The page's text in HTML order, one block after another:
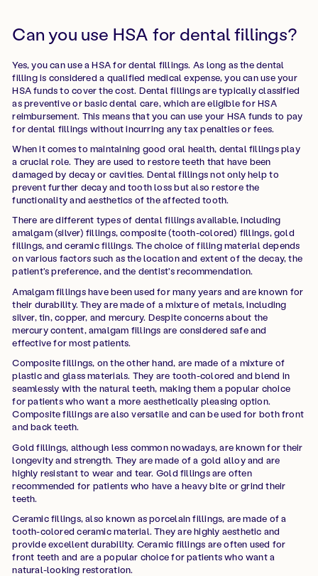
Can you use HSA for dental fillings?
Yes, you can use a HSA for dental fillings. As long as the dental
filling is considered a qualified medical expense, you can use your
HSA funds to cover the cost. Dental fillings are typically classified
as preventive or basic dental care, which are eligible for HSA
reimbursement. This means that you can use your HSA funds to pay
for dental fillings without incurring any tax penalties or fees.
When it comes to maintaining good oral health, dental fillings play
a crucial role. They are used to restore teeth that have been
damaged by decay or cavities. Dental fillings not only help to
prevent further decay and tooth loss but also restore the
functionality and aesthetics of the affected tooth.
There are different types of dental fillings available, including
amalgam (silver) fillings, composite (tooth-colored) fillings, gold
fillings, and ceramic fillings. The choice of filling material depends
on various factors such as the location and extent of the decay, the
patient's preference, and the dentist's recommendation.
Amalgam fillings have been used for many years and are known for
their durability. They are made of a mixture of metals, including
silver, tin, copper, and mercury. Despite concerns about the
mercury content, amalgam fillings are considered safe and
effective for most patients.
Composite fillings, on the other hand, are made of a mixture of
plastic and glass materials. They are tooth-colored and blend in
seamlessly with the natural teeth, making them a popular choice
for patients who want a more aesthetically pleasing option.
Composite fillings are also versatile and can be used for both front
and back teeth.
Gold fillings, although less common nowadays, are known for their
longevity and strength. They are made of a gold alloy and are
highly resistant to wear and tear. Gold fillings are often
recommended for patients who have a heavy bite or grind their
teeth.
Ceramic fillings, also known as porcelain fillings, are made of a
tooth-colored ceramic material. They are highly aesthetic and
provide excellent durability. Ceramic fillings are often used for
front teeth and are a popular choice for patients who want a
natural-looking restoration.